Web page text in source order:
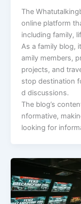
The
online platform
including family,
As a family blog,
amily members,
projects, and
stop destination
d discussions.
The blog’s
nformative,
looking for